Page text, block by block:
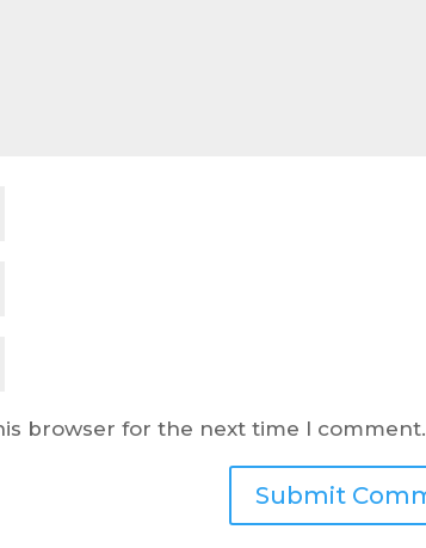
browser for the next time I comment.